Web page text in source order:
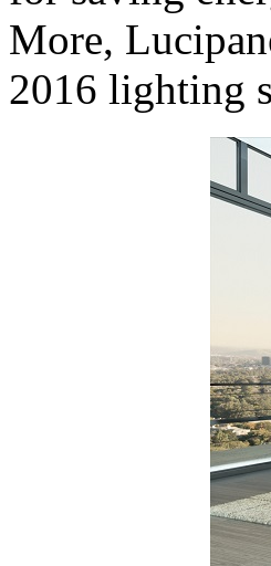
More,
2016 lighting